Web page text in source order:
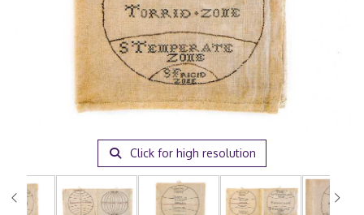
Click for high resolution